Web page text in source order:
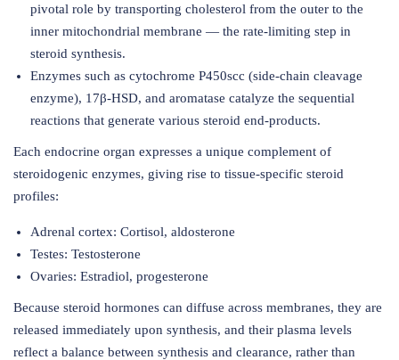
pivotal role by transporting cholesterol from the outer to the
inner mitochondrial membrane — the rate-limiting step in
steroid synthesis.
Enzymes such as cytochrome P450scc (side-chain cleavage
enzyme), 17β-HSD, and aromatase catalyze the sequential
reactions that generate various steroid end-products.
Each endocrine organ expresses a unique complement of
steroidogenic enzymes, giving rise to tissue-specific steroid
profiles:
Adrenal cortex: Cortisol, aldosterone
Testes: Testosterone
Ovaries: Estradiol, progesterone
Because steroid hormones can diffuse across membranes, they are
released immediately upon synthesis, and their plasma levels
reflect a balance between synthesis and clearance, rather than